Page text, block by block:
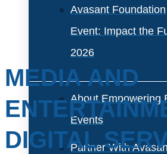
Avasant
Event: Impact the
2026
About Empowering
Events
Partner With
MEDIA AND
DIGITAL